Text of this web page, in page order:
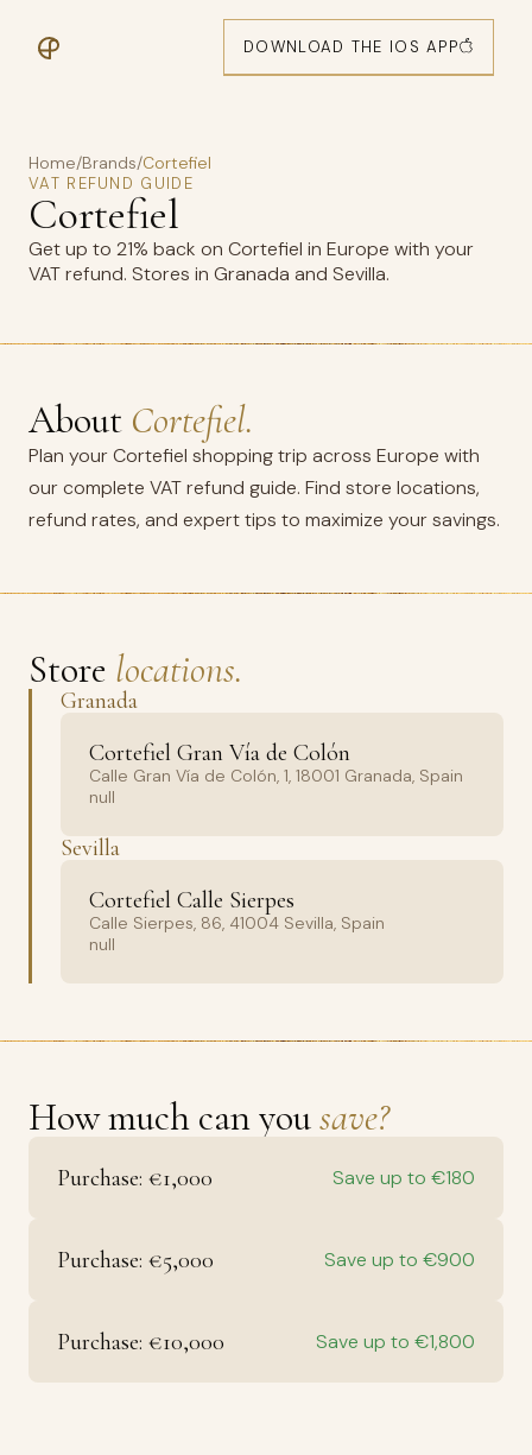
DOWNLOAD THE IOS APP
Home/Brands/Cortefiel
VAT REFUND GUIDE
Cortefiel
Get up to 21% back on Cortefiel in Europe with your
VAT refund. Stores in Granada and Sevilla.
About Cortefiel.
Plan your Cortefiel shopping trip across Europe with
our complete VAT refund guide. Find store locations,
refund rates, and expert tips to maximize your savings.
Store locations.
Granada
Cortefiel Gran Vía de Colón
Calle Gran Vía de Colón, 1, 18001 Granada, Spain
null
Sevilla
Cortefiel Calle Sierpes
Calle Sierpes, 86, 41004 Sevilla, Spain
null
How much can yousave?
Purchase: €1,000 Save up to €180
Purchase: €5,000 Save up to €900
Purchase: €10,000 Save up to €1,800